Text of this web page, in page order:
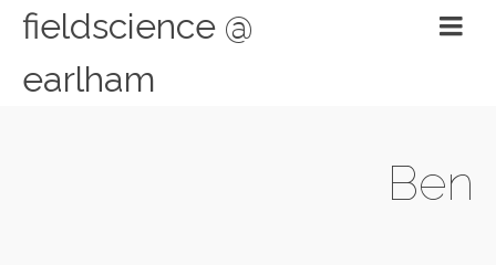
fieldscience @
earlham
Ben